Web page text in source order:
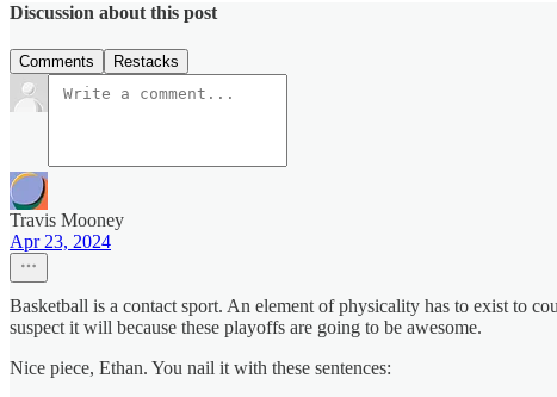
Discussion about this post
Comments Restacks
Travis Mooney
Apr 23, 2024
Basketball is a contact sport. An element of physicality has to exist to
suspect it will because these playoffs are going to be awesome.
Nice piece, Ethan. You nail it with these sentences: